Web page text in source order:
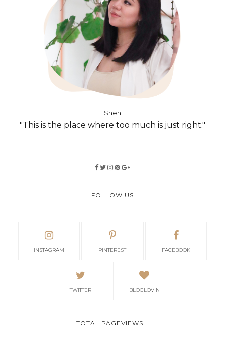
Shen
"This is the place where too much is just right."
FOLLOW US
INSTAGRAM PINTEREST FACEBOOK
TWITTER BLOGLOVIN
TOTAL PAGEVIEWS